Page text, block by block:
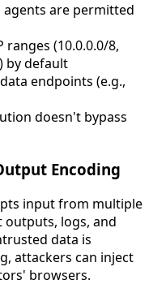
are permitted
(10.0.0.0/8,
by default
endpoints (e.g.,
doesn't bypass
Encoding
input from multiple
logs, and
data is
attackers can inject
browsers.